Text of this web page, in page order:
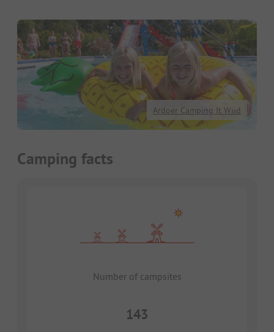
Ardoer Camping It Wiid
Camping facts
Number of campsites
143